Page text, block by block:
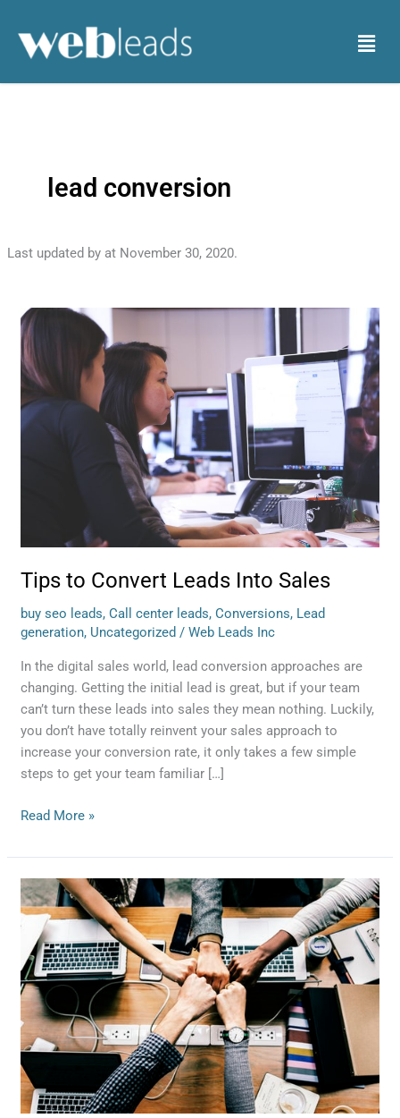
content
Menu
lead conversion
Last updated by at November 30, 2020.
Tips to Convert Leads Into Sales
buy seo leads,Call center leads,Conversions, Lead
generation, Uncategorized /Web Leads Inc
In the digital sales world, lead conversion approaches are
changing. Getting the initial lead is great, but if your team
can’t turn these leads into sales they mean nothing. Luckily,
you don’t have totally reinvent your sales approach to
increase your conversion rate, it only takes a few simple
steps to get your team familiar […]
Tips
to
Convert
Leads
Into
Sales
Read More »
The
lifecycle
of
lead